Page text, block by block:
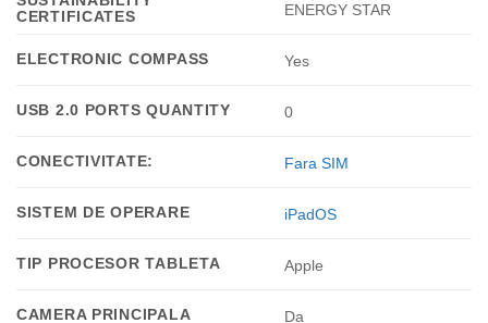
CERTIFICATES
ENERGY STAR
ELECTRONIC COMPASS Yes
USB 2.0 PORTS QUANTITY 0
CONECTIVITATE: Fara SIM
SISTEM DE OPERARE iPadOS
TIP PROCESOR TABLETA Apple
CAMERA PRINCIPALA Da